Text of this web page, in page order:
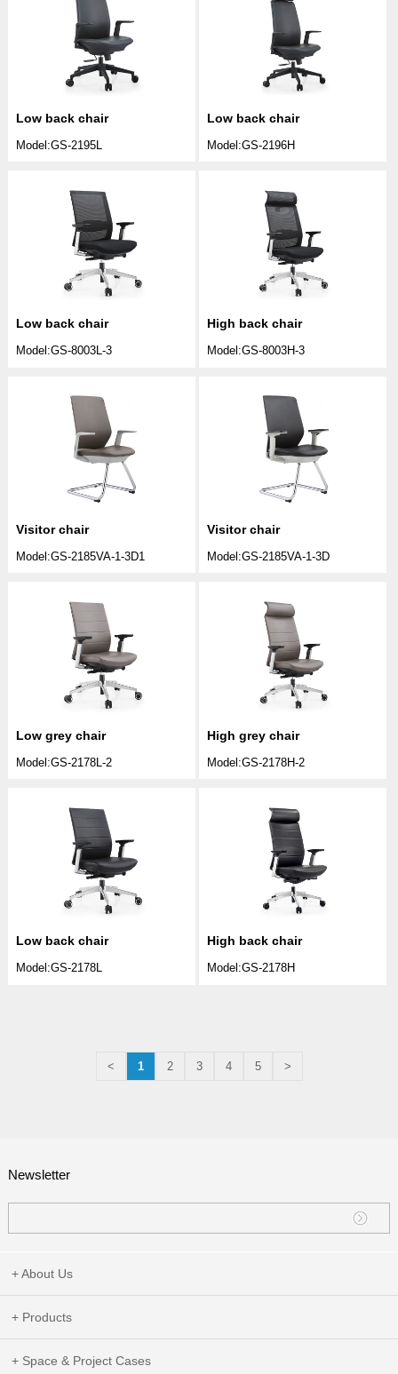
Low back chair
Model:GS-2195L
Low back chair
Model:GS-2196H
Low back chair
Model:GS-8003L-3
High back chair
Model:GS-8003H-3
Visitor chair
Model:GS-2185VA-1-3D1
Visitor chair
Model:GS-2185VA-1-3D
Low grey chair
Model:GS-2178L-2
High grey chair
Model:GS-2178H-2
Low back chair
Model:GS-2178L
High back chair
Model:GS-2178H
< 1 2 3 4 5 >
Newsletter
+ About Us
+ Products
+ Space & Project Cases